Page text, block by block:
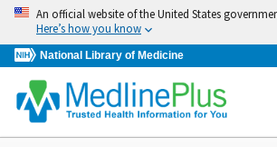
Skip
navigation
An official website of the United States
Here’s how you know
National Library of Medicine